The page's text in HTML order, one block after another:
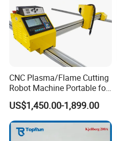
CNC Plasma/Flame Cutting
Robot Machine Portable for
Metal, Carbon Steel,
Aluminum Steel, Metal Alloy,
Stainless Steel
US$1,450.00-1,899.00